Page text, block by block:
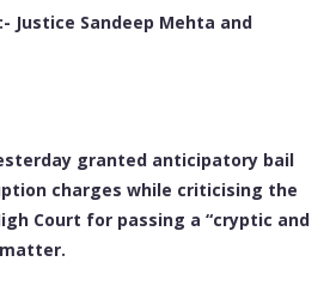
Justice Sandeep Mehta and
granted anticipatory bail
charges while criticising the
Court for passing a “cryptic and